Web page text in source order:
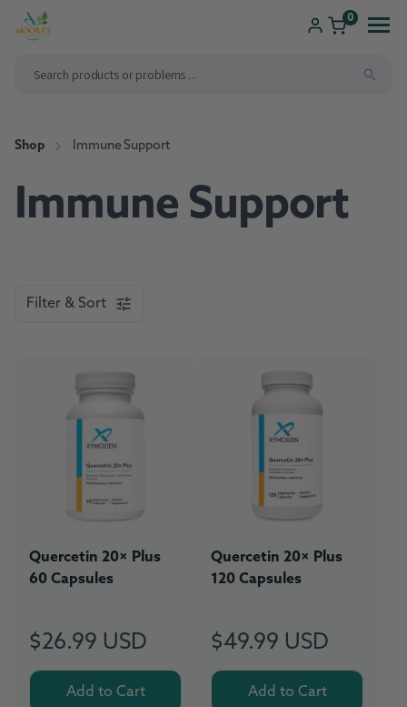
0
Consultations
Brands We Carry
Shop Immune Support
Immune Support
Filter & Sort
Quercetin 20× Plus
60 Capsules
Regular
$26.99 USD
Add to Cart
Quercetin 20× Plus
120 Capsules
Regular
$49.99 USD
Add to Cart